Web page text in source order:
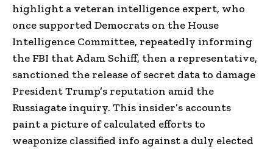
highlight a veteran intelligence expert, who
once supported Democrats on the House
Intelligence Committee, repeatedly informing
the FBI that Adam Schiff, then a representative,
sanctioned the release of secret data to damage
President Trump’s reputation amid the
Russiagate inquiry. This insider’s accounts
paint a picture of calculated efforts to
weaponize classified info against a duly elected